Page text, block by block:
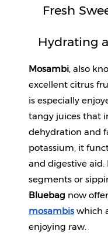
Fresh
Hydrating
Mosambi, also
excellent citrus
is especially
tangy juices that
dehydration and
potassium, it
and digestive
Bluebag
mosambis which
enjoying raw.